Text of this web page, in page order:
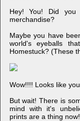
Hey! You! Did you
merchandise?
Maybe you have
world's eyeballs
Homestuck? (These
Wow!!!! Looks like
But wait! There is
mind with it's
prints are a thing now!